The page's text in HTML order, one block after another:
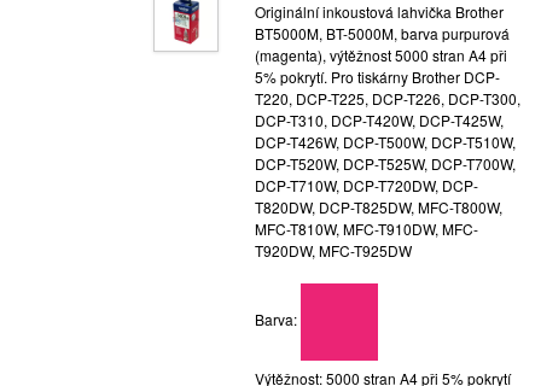
Originální inkoustová lahvička Brother
BT5000M, BT-5000M, barva purpurová
(magenta), výtěžnost 5000 stran A4 při
5% pokrytí. Pro tiskárny Brother DCP-
T220, DCP-T225, DCP-T226, DCP-T300,
DCP-T310, DCP-T420W, DCP-T425W,
DCP-T426W, DCP-T500W, DCP-T510W,
DCP-T520W, DCP-T525W, DCP-T700W,
DCP-T710W, DCP-T720DW, DCP-
T820DW, DCP-T825DW, MFC-T800W,
MFC-T810W, MFC-T910DW, MFC-
T920DW, MFC-T925DW
Barva:
Výtěžnost: 5000 stran A4 při 5% pokrytí